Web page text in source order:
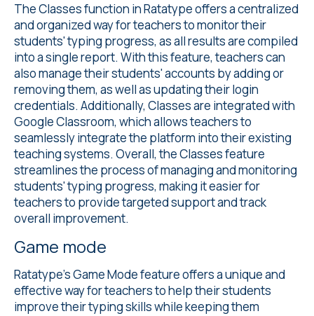
The Classesfunction in Ratatype offers a centralized
and organized way for teachers to monitor their
students' typing progress, as all results are compiled
into a single report. With this feature, teachers can
also manage their students' accounts by adding or
removing them, as well as updating their login
credentials. Additionally, Classes are integrated with
Google Classroom, which allows teachers to
seamlessly integrate the platform into their existing
teaching systems. Overall, the Classes feature
streamlines the process of managing and monitoring
students' typing progress, making it easier for
teachers to provide targeted support and track
overall improvement.
Game mode
Ratatype'sGame Modefeature offers a unique and
effective way for teachers to help their students
improve their typing skills while keeping them